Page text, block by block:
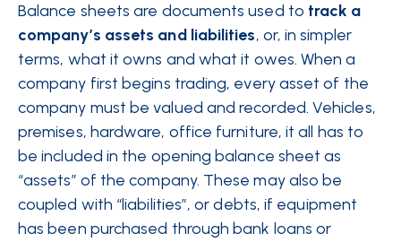
Balance sheets are documents used to track a
company’s assets and liabilities, or, in simpler
terms, what it owns and what it owes. When a
company first begins trading, every asset of the
company must be valued and recorded. Vehicles,
premises, hardware, office furniture, it all has to
be included in the opening balance sheet as
“assets” of the company. These may also be
coupled with “liabilities”, or debts, if equipment
has been purchased through bank loans or